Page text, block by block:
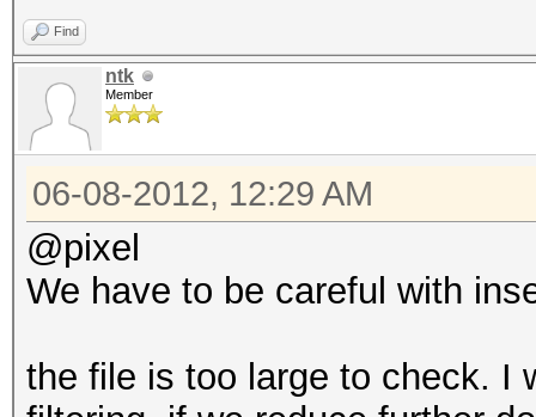
Find
ntk
Member
06-08-2012, 12:29 AM
@pixel
We have to be careful with
the file is too large to check. I